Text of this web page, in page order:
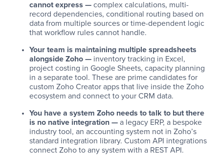
cannot express — complex calculations, multi-
record dependencies, conditional routing based on
data from multiple sources or time-dependent logic
that workflow rules cannot handle.
Your team is maintaining multiple spreadsheets
alongside Zoho — inventory tracking in Excel,
project costing in Google Sheets, capacity planning
in a separate tool. These are prime candidates for
custom Zoho Creator apps that live inside the Zoho
ecosystem and connect to your CRM data.
You have a system Zoho needs to talk to but there
is no native integration — a legacy ERP, a bespoke
industry tool, an accounting system not in Zoho’s
standard integration library. Custom API integrations
connect Zoho to any system with a REST API.